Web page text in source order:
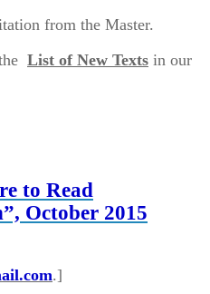
from the Master.
List of New Texts in our
to Read
October 2015
.]